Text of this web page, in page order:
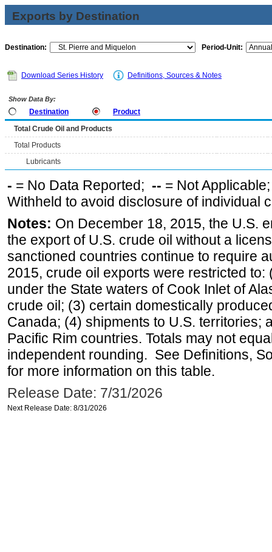
Exports by Destination
Destination: Period-Unit:
Download Series History Definitions, Sources & Notes
Show Data By:
Destination
Product
Total Crude Oil and Products
Total Products
Lubricants
- = No Data Reported; -- = Not
Withheld to avoid disclosure of individual
Notes: On December 18, 2015, the U.S.
the export of U.S. crude oil without a
sanctioned countries continue to require
2015, crude oil exports were restricted
under the State waters of Cook Inlet of
crude oil; (3) certain domestically
Canada; (4) shipments to U.S. territories;
Pacific Rim countries. Totals may not
independent rounding. See Definitions,
for more information on this table.
Release Date: 7/31/2026
Next Release Date: 8/31/2026